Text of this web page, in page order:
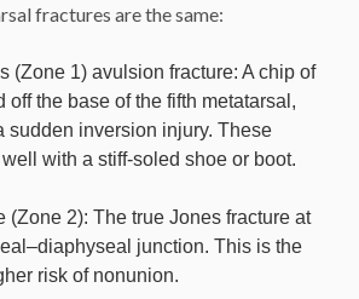
fractures are the same:
(Zone 1) avulsion fracture: A chip of
off the base of the fifth metatarsal,
sudden inversion injury. These
with a stiff-soled shoe or boot.
(Zone 2): The true Jones fracture at
junction. This is the
risk of nonunion.